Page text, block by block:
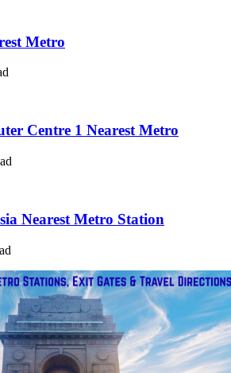
Metro
Centre 1 Nearest Metro
Nearest Metro Station